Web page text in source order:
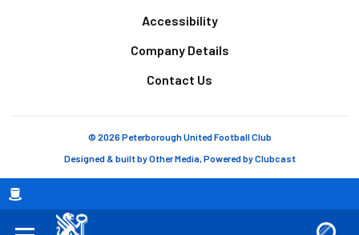
Breadcrumb
Accessibility
Company Details
Contact Us
© 2026 Peterborough United Football Club
Designed & built byOther Media, Powered byClubcast